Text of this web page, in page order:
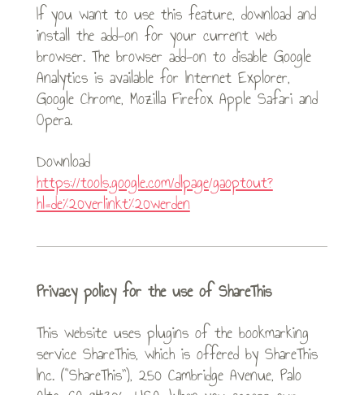
If you want to use this feature, download and
install the add-on for your current web
browser. The browser add-on to disable Google
Analytics is available for Internet Explorer,
Google Chrome, Mozilla Firefox Apple Safari and
Opera.
Download
https://tools.google.com/dlpage/gaoptout?
hl=de%20verlinkt%20werden
Privacy policy for the use of ShareThis
This website uses plugins of the bookmarking
service ShareThis, which is offered by ShareThis
Inc. (“ShareThis”), 250 Cambridge Avenue, Palo